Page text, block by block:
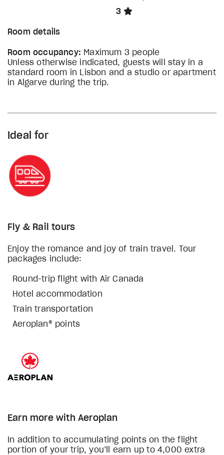
3
Room details
Room occupancy: Maximum 3 people
Unless otherwise indicated, guests will stay in a
standard room in Lisbon and a studio or apartment
in Algarve during the trip.
Ideal for
Fly & Rail tours
Enjoy the romance and joy of train travel. Tour
packages include:
Round-trip flight with Air Canada
Hotel accommodation
Train transportation
Aeroplan® points
Earn more with Aeroplan
In addition to accumulating points on the flight
portion of your trip, you’ll earn up to 4,000 extra